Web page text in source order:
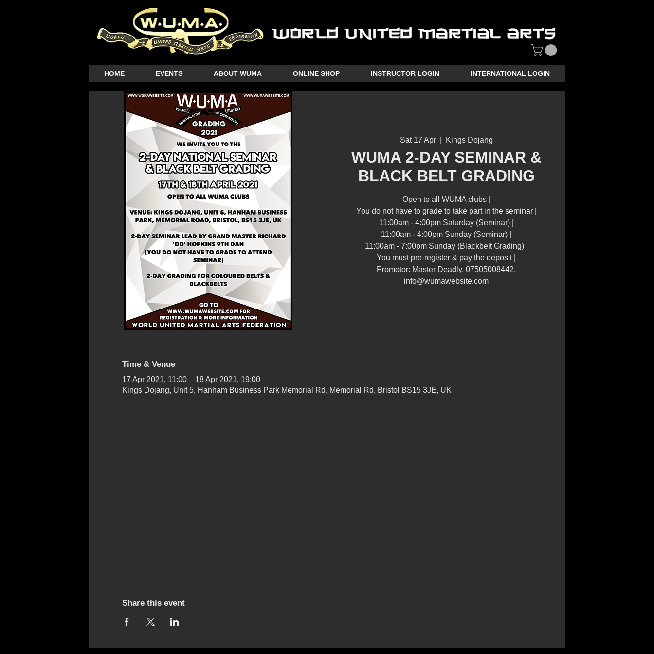
HOME EVENTS ABOUT WUMA ONLINE SHOP INSTRUCTOR LOGIN INTERNATIONAL LOGIN
Sat 17 Apr
  |
Kings Dojang
WUMA 2-DAY SEMINAR &
BLACK BELT GRADING
Open to all WUMA clubs |
You do not have to grade to take part in the seminar |
11:00am - 4:00pm Saturday (Seminar) |
11:00am - 4:00pm Sunday (Seminar) |
11:00am - 7:00pm Sunday (Blackbelt Grading) |
You must pre-register & pay the deposit |
Promotor: Master Deadly, 07505008442,
info@wumawebsite.com
Time & Venue
17 Apr 2021, 11:00 – 18 Apr 2021, 19:00
Kings Dojang, Unit 5, Hanham Business Park Memorial Rd, Memorial Rd, Bristol BS15 3JE, UK
Share this event